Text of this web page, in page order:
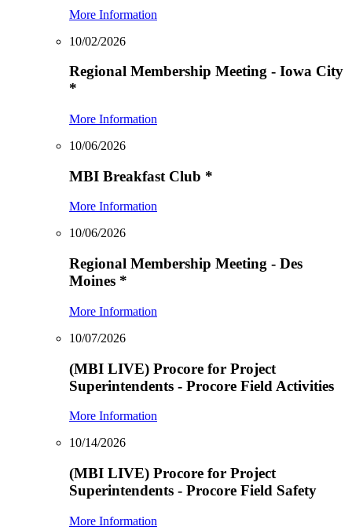
More Information
10/02/2026
Regional Membership Meeting - Iowa City
*
More Information
10/06/2026
MBI Breakfast Club *
More Information
10/06/2026
Regional Membership Meeting - Des
Moines *
More Information
10/07/2026
(MBI LIVE) Procore for Project
Superintendents - Procore Field Activities
More Information
10/14/2026
(MBI LIVE) Procore for Project
Superintendents - Procore Field Safety
More Information